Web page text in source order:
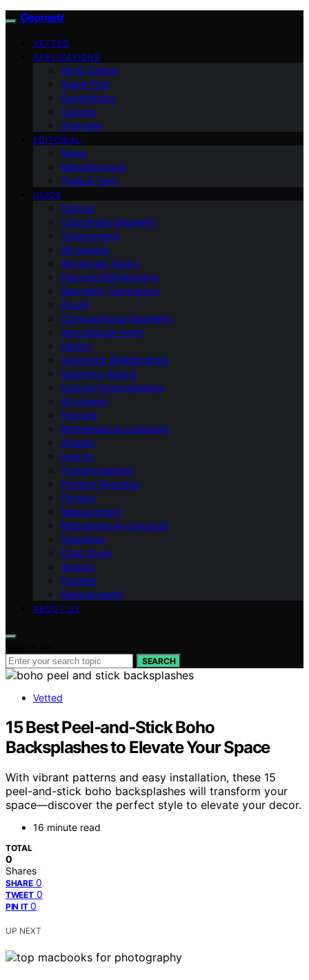
Geometr
VETTED
APPLICATIONS
Art & Culture
Guest Post
Foundations
Careers
Interview
EDITORIAL
News
Manufacturing
Tools & Tech
GUIDE
Tutorial
Coordinate Geometry
Trigonometry
2d-shapes
Advanced Topics
Discrete Mathematics
Geometry Techniques
Proofs
Computational Geometry
Recreational-math
History
Geometric Relationships
Geometry Basics
Cultural Interpretations
Art-design
Fractals
Mathematical-constants
Shapes
How‑to
Transformations
Product Roundup
Physics
Measurement
Mathematical-concepts
Theorems
Case Study
Vectors
Puzzles
Natural-world
ABOUT US
SEARCH
Vetted
15 Best Peel‑and‑Stick Boho
Backsplashes to Elevate Your Space
With vibrant patterns and easy installation, these 15
peel-and-stick boho backsplashes will transform your
space—discover the perfect style to elevate your decor.
16 minute read
TOTAL
0
Shares
SHARE 0
TWEET 0
PIN IT 0
UP NEXT